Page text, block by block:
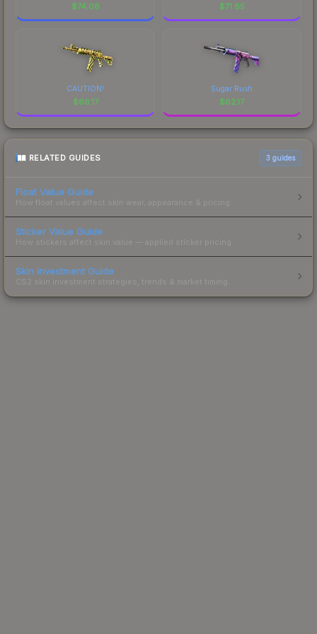
$74.06 $71.65
CAUTION!
$66.17
Sugar Rush
$62.17
RELATED GUIDES 3 guides
Float Value Guide
How float values affect skin wear, appearance & pricing.
Sticker Value Guide
How stickers affect skin value — applied sticker pricing.
Skin Investment Guide
CS2 skin investment strategies, trends & market timing.